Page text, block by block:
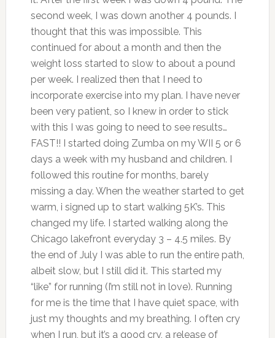
second week, I was down another 4 pounds. I
thought that this was impossible. This
continued for about a month and then the
weight loss started to slow to about a pound
per week. I realized then that I need to
incorporate exercise into my plan. I have never
been very patient, so I knew in order to stick
with this I was going to need to see results…
FAST!! I started doing Zumba on my WII 5 or 6
days a week with my husband and children. I
followed this routine for months, barely
missing a day. When the weather started to get
warm, i signed up to start walking 5K’s. This
changed my life. I started walking along the
Chicago lakefront everyday 3 – 4.5 miles. By
the end of July I was able to run the entire path,
albeit slow, but I still did it. This started my
“like” for running (I’m still not in love). Running
for me is the time that I have quiet space, with
just my thoughts and my breathing. I often cry
when I run, but it’s a good cry, a release of